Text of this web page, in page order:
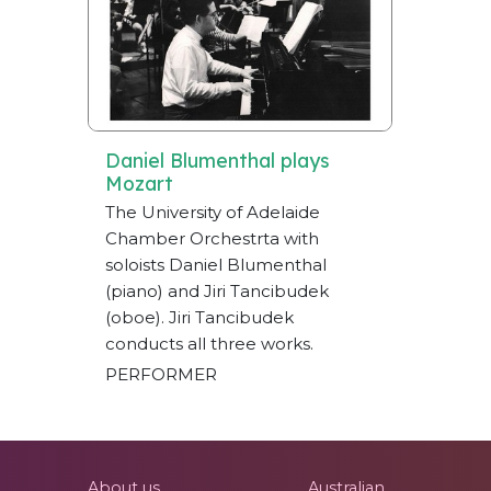
Daniel Blumenthal plays
Mozart
The University of Adelaide
Chamber Orchestrta with
soloists Daniel Blumenthal
(piano) and Jiri Tancibudek
(oboe). Jiri Tancibudek
conducts all three works.
PERFORMER